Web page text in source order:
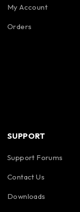
My Account
Orders
SUPPORT
Support Forums
Contact Us
Downloads